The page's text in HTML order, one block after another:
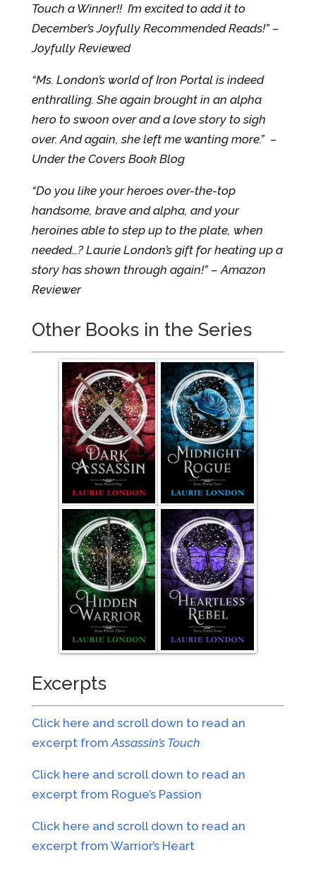
Touch a Winner!! I’m excited to add it to
December’s Joyfully Recommended Reads!” –
Joyfully Reviewed
“Ms. London’s world of Iron Portal is indeed
enthralling. She again brought in an alpha
hero to swoon over and a love story to sigh
over. And again, she left me wanting more.” –
Under the Covers Book Blog
“Do you like your heroes over-the-top
handsome, brave and alpha, and your
heroines able to step up to the plate, when
needed…? Laurie London’s gift for heating up a
story has shown through again!” – Amazon
Reviewer
Other Books in the Series
Excerpts
Click here and scroll down to read an
excerpt from Assassin’s Touch
Click here and scroll down to read an
excerpt from Rogue’s Passion
Click here and scroll down to read an
excerpt from Warrior’s Heart